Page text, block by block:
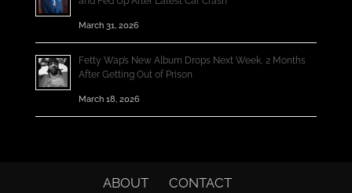
March 31, 2026
Fetty Wap’s New Album Drops Next Week, 2 Months
After Getting Out of Prison
March 18, 2026
ABOUT
CONTACT